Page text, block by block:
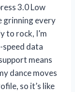
3.0 Low
grinning every
to rock, I’m
speed data
means
dance moves
so it’s like